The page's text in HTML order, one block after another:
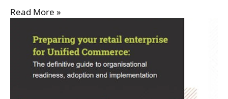
Read More »